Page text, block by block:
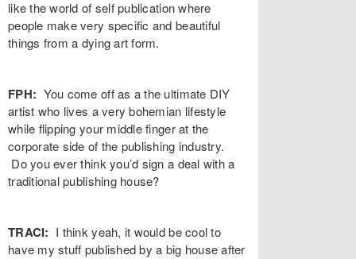
like the world of self publication where
people make very specific and beautiful
things from a dying art form.
FPH: You come off as a the ultimate DIY
artist who lives a very bohemian lifestyle
while flipping your middle finger at the
corporate side of the publishing industry.
Do you ever think you’d sign a deal with a
traditional publishing house?
TRACI: I think yeah, it would be cool to
have my stuff published by a big house after